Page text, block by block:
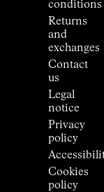
conditions
Returns
and
exchanges
Contact
us
Legal
notice
Privacy
policy
Cookies
policy